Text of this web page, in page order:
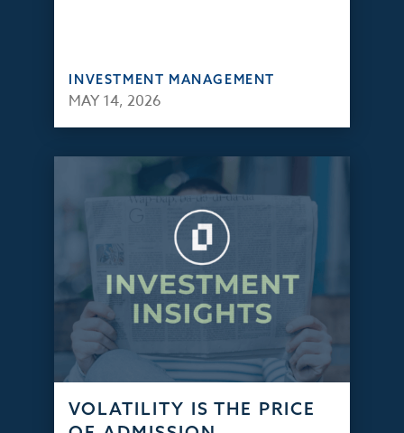
INVESTMENT MANAGEMENT
MAY 14, 2026
VOLATILITY IS THE PRICE